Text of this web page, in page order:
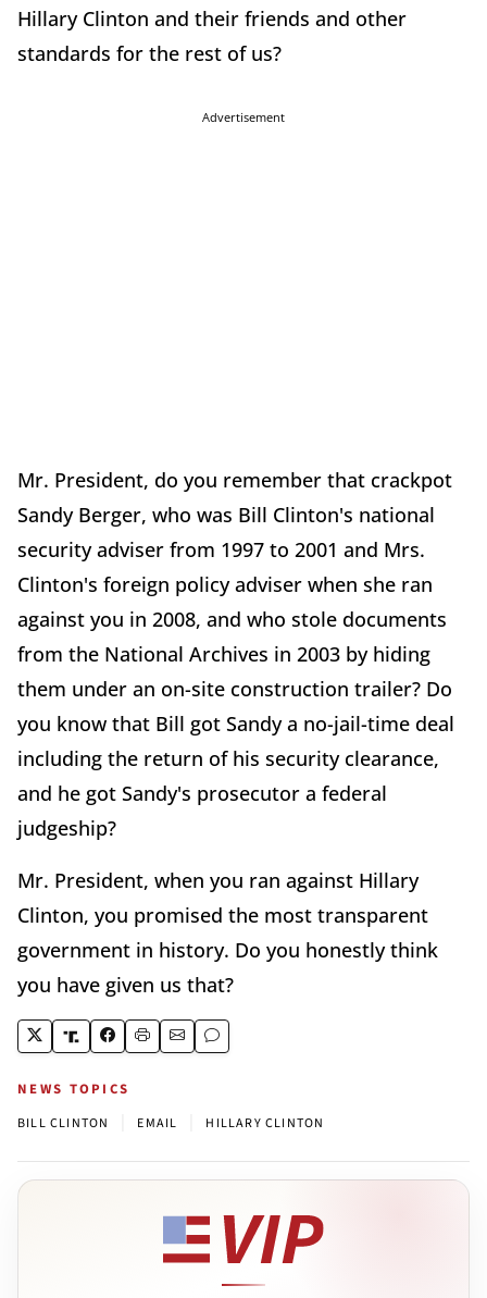
Hillary Clinton and their friends and other
standards for the rest of us?
Advertisement
Mr. President, do you remember that crackpot
Sandy Berger, who was Bill Clinton's national
security adviser from 1997 to 2001 and Mrs.
Clinton's foreign policy adviser when she ran
against you in 2008, and who stole documents
from the National Archives in 2003 by hiding
them under an on-site construction trailer? Do
you know that Bill got Sandy a no-jail-time deal
including the return of his security clearance,
and he got Sandy's prosecutor a federal
judgeship?
Mr. President, when you ran against Hillary
Clinton, you promised the most transparent
government in history. Do you honestly think
you have given us that?
NEWS TOPICS
BILL CLINTON EMAIL HILLARY CLINTON